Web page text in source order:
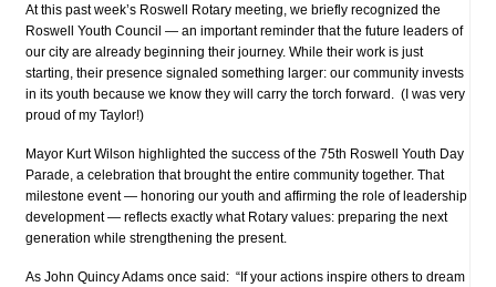
At this past week’s Roswell Rotary meeting, we briefly recognized the
Roswell Youth Council — an important reminder that the future leaders of
our city are already beginning their journey. While their work is just
starting, their presence signaled something larger: our community invests
in its youth because we know they will carry the torch forward. (I was very
proud of my Taylor!)
Mayor Kurt Wilson highlighted the success of the 75th Roswell Youth Day
Parade, a celebration that brought the entire community together. That
milestone event — honoring our youth and affirming the role of leadership
development — reflects exactly what Rotary values: preparing the next
generation while strengthening the present.
As John Quincy Adams once said: “If your actions inspire others to dream